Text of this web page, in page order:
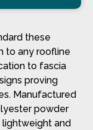
these
to any roofline
to fascia
proving
Manufactured
powder
lightweight and